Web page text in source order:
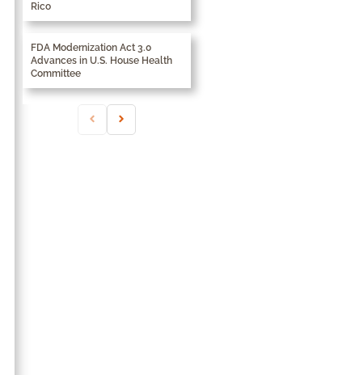
Rico
FDA Modernization Act 3.0
Advances in U.S. House Health
Committee